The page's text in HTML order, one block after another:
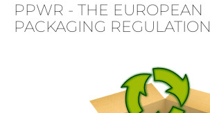
PPWR - THE EUROPEAN
PACKAGING REGULATION